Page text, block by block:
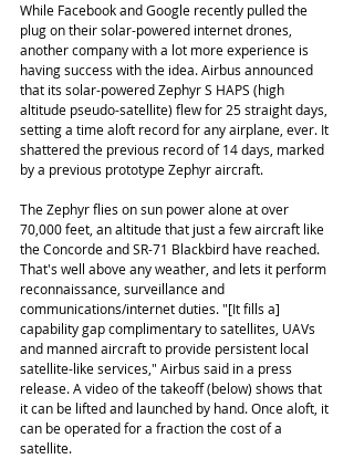
While Facebook and Google recently pulled the
plug on their solar-powered internet drones,
another company with a lot more experience is
having success with the idea. Airbus announced
that its solar-powered Zephyr S HAPS (high
altitude pseudo-satellite) flew for 25 straight days,
setting a time aloft record for any airplane, ever. It
shattered the previous record of 14 days, marked
by a previous prototype Zephyr aircraft.
The Zephyr flies on sun power alone at over
70,000 feet, an altitude that just a few aircraft like
the Concorde and SR-71 Blackbird have reached.
That's well above any weather, and lets it perform
reconnaissance, surveillance and
communications/internet duties. "[It fills a]
capability gap complimentary to satellites, UAVs
and manned aircraft to provide persistent local
satellite-like services," Airbus said in a press
release. A video of the takeoff (below) shows that
it can be lifted and launched by hand. Once aloft, it
can be operated for a fraction the cost of a
satellite.